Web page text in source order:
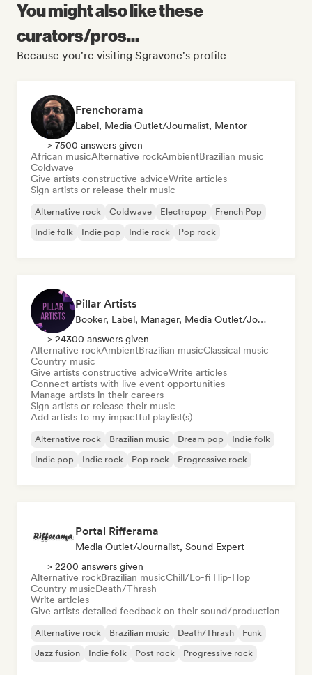
You might also like these
curators/pros...
Because you're visiting Sgravone's profile
Frenchorama
Label, Media Outlet/Journalist, Mentor
> 7500 answers given
African musicAlternative rockAmbientBrazilian music
Coldwave
Give artists constructive adviceWrite articles
Sign artists or release their music
Alternative rock Coldwave Electropop
French Pop
Indie folk
Indie pop Indie rock Pop rock
Pillar Artists
Booker, Label, Manager, Media Outlet/Journalist, Mentor, Playlist Curator
> 24300 answers given
Alternative rockAmbientBrazilian musicClassical music
Country music
Give artists constructive adviceWrite articles
Connect artists with live event opportunities
Manage artists in their careers
Sign artists or release their music
Add artists to my impactful playlist(s)
Alternative rock Brazilian music Dream pop
Indie folk
Indie pop
Indie rock Pop rock Progressive rock
Portal Rifferama
Media Outlet/Journalist, Sound Expert
> 2200 answers given
Alternative rockBrazilian musicChill/Lo-fi Hip-Hop
Country musicDeath/Thrash
Write articles
Give artists detailed feedback on their sound/production
Alternative rock Brazilian music Death/Thrash
Funk
Jazz fusion
Indie folk Post rock Progressive rock